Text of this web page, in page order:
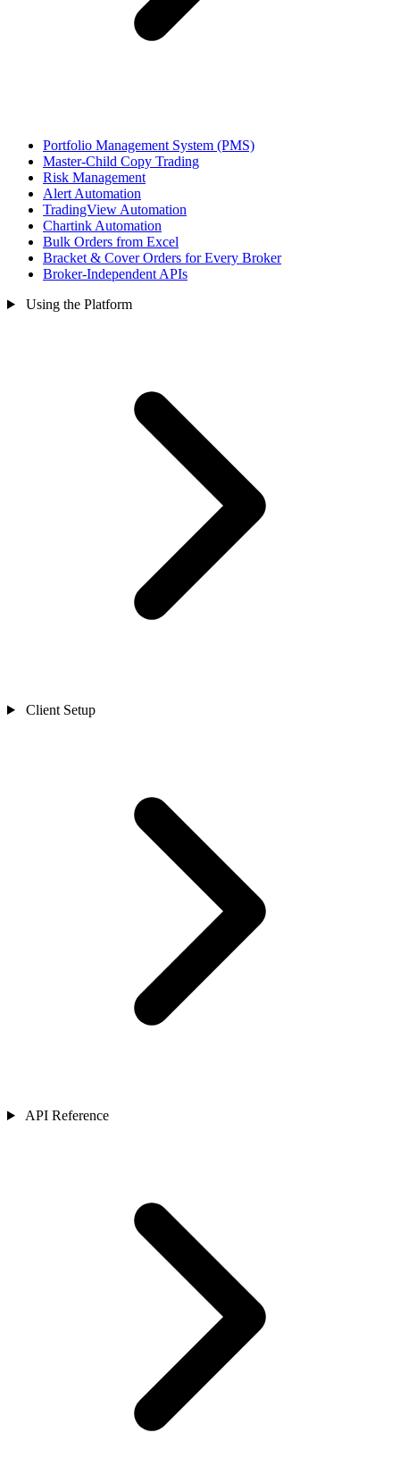
Portfolio Management System (PMS)
Master-Child Copy Trading
Risk Management
Alert Automation
TradingView Automation
Chartink Automation
Bulk Orders from Excel
Bracket & Cover Orders for Every Broker
Broker-Independent APIs
Using the Platform
Client Setup
API Reference